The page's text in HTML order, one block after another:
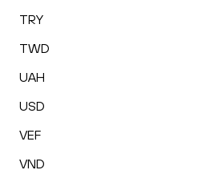
TRY
TWD
UAH
USD
VEF
VND